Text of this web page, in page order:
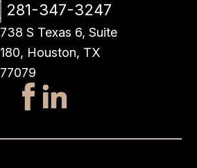
281-347-3247
738 S Texas 6, Suite
180, Houston, TX
77079